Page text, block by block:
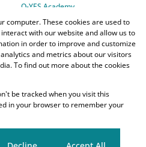
O-YES Academy
PropertyFlow Login
CookiesAgent Site
computer. These cookies are used to
with our website and allow us to
in order to improve and customize
and metrics about our visitors
To find out more about the cookies
be tracked when you visit this
in your browser to remember your